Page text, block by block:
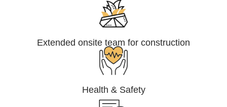
Extended onsite team for construction
Health & Safety